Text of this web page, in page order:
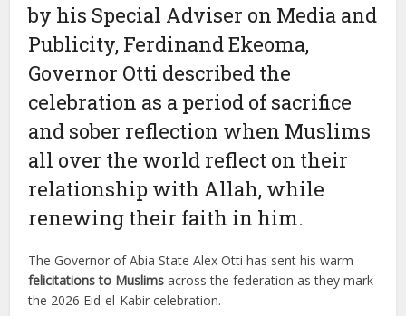
by his Special Adviser on Media and
Publicity, Ferdinand Ekeoma,
Governor Otti described the
celebration as a period of sacrifice
and sober reflection when Muslims
all over the world reflect on their
relationship with Allah, while
renewing their faith in him.
The Governor of Abia State Alex Otti has sent his warm
felicitations to Muslims across the federation as they mark
the 2026 Eid-el-Kabir celebration.